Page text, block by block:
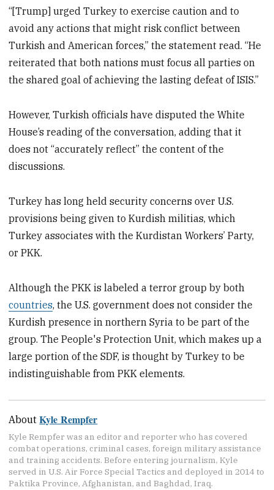
“[Trump] urged Turkey to exercise caution and to
avoid any actions that might risk conflict between
Turkish and American forces,” the statement read. “He
reiterated that both nations must focus all parties on
the shared goal of achieving the lasting defeat of ISIS.”
However, Turkish officials have disputed the White
House’s reading of the conversation, adding that it
does not “accurately reflect” the content of the
discussions.
Turkey has long held security concerns over U.S.
provisions being given to Kurdish militias, which
Turkey associates with the Kurdistan Workers’ Party,
or PKK.
Although the PKK is labeled a terror group by both
countries, the U.S. government does not consider the
Kurdish presence in northern Syria to be part of the
group. The People's Protection Unit, which makes up a
large portion of the SDF, is thought by Turkey to be
indistinguishable from PKK elements.
AboutKyle Rempfer
Kyle Rempfer was an editor and reporter who has covered
combat operations, criminal cases, foreign military assistance
and training accidents. Before entering journalism, Kyle
served in U.S. Air Force Special Tactics and deployed in 2014 to
Paktika Province, Afghanistan, and Baghdad, Iraq.